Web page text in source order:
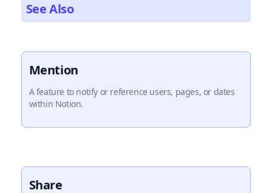
See Also
Mention
A feature to notify or reference users, pages, or dates
within Notion.
Share